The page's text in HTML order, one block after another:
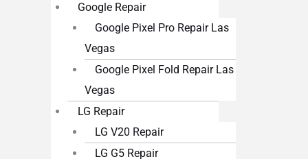
Google Repair
Google Pixel Pro Repair Las
Vegas
Google Pixel Fold Repair Las
Vegas
LG Repair
LG V20 Repair
LG G5 Repair